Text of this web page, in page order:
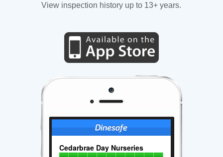
View inspection history up to 13+ years.
Cedarbrae Day Nurseries